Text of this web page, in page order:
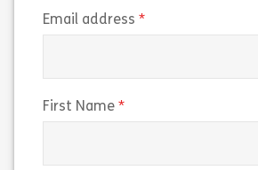
Email address
First Name